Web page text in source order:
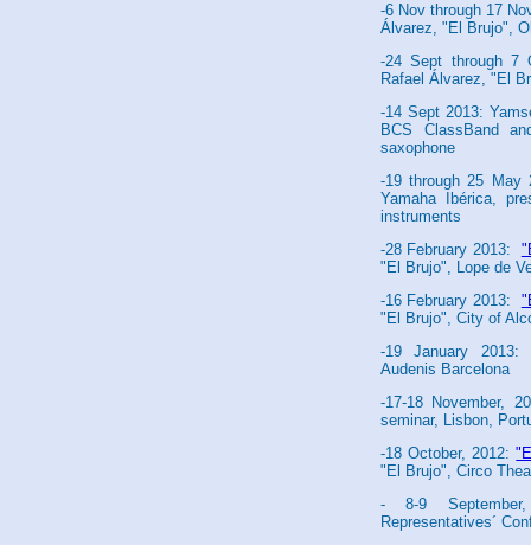
-6 Nov through 17
Álvarez, "El Brujo",
-24 Sept through
Rafael Álvarez, "El
-14 Sept 2013:
BCS ClassBand
saxophone
-19 through 25 May
Yamaha Ibérica,
instruments
-28 February 2013:
"El Brujo", Lope de
-16 February 2013:
"El Brujo", City of
-19 January 2013:
Audenis Barcelona
-17-18 November,
seminar, Lisbon,
-18 October, 2012:
"El Brujo", Circo
- 8-9
Representatives´